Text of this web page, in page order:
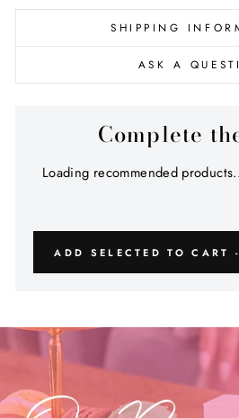
SHIPPING
ASK A
Complete
Loading recommended
ADD SELECTED TO CART